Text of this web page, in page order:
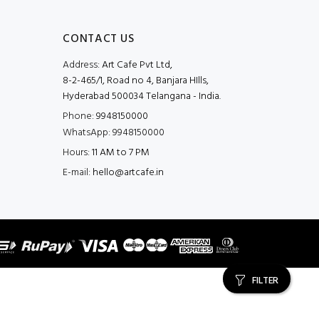
FILTER
CONTACT US
Address:Art Cafe Pvt Ltd,
8-2-465/1, Road no 4, Banjara HIlls,
Hyderabad 500034 Telangana - India.
Phone:9948150000
WhatsApp:9948150000
Hours:11 AM to 7 PM
E-mail: hello@artcafe.in